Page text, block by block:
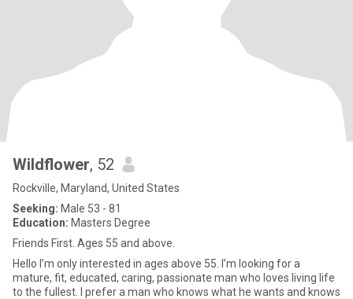
Wildflower, 52
Rockville, Maryland, United States
Seeking: Male 53 - 81
Education: Masters Degree
Friends First. Ages 55 and above.
Hello I’m only interested in ages above 55. I’m looking for a
mature, fit, educated, caring, passionate man who loves living life
to the fullest. I prefer a man who knows what he wants and knows